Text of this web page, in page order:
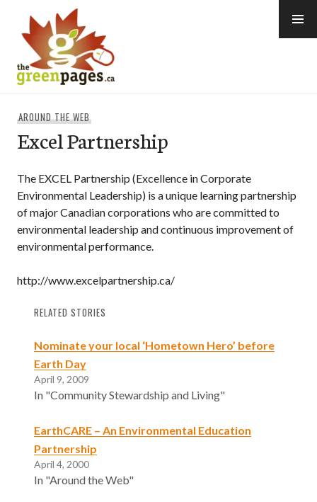
content
AROUND THE WEB
Excel Partnership
The EXCEL Partnership (Excellence in Corporate
Environmental Leadership) is a unique learning partnership
of major Canadian corporations who are committed to
environmental leadership and continuous improvement of
environmental performance.
http://www.excelpartnership.ca/
RELATED STORIES
Nominate your local ‘Hometown Hero’ before
Earth Day
April 9, 2009
In "Community Stewardship and Living"
EarthCARE – An Environmental Education
Partnership
April 4, 2000
In "Around the Web"